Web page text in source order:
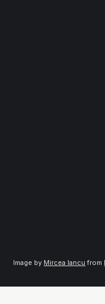
Image by Mircea Iancu from